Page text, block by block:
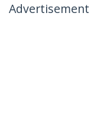
Advertisement